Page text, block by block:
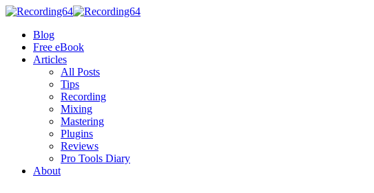
Blog
Free eBook
Articles
All Posts
Tips
Recording
Mixing
Mastering
Plugins
Reviews
Pro Tools Diary
About